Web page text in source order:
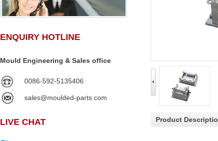
ENQUIRY HOTLINE
Mould Engineering & Sales office
0086-592-5135406
sales@moulded-parts.com
LIVE CHAT Product